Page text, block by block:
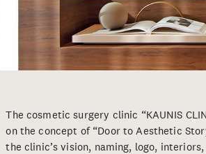
The cosmetic surgery clinic “KAUNIS
on the concept of “Door to Aesthetic
the clinic’s vision, naming, logo,